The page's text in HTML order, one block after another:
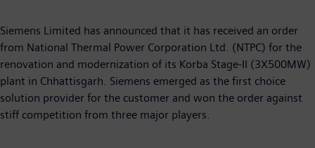
Siemens Limited has announced that it has received an order
from National Thermal Power Corporation Ltd. (NTPC) for the
renovation and modernization of its Korba Stage-II (3X500MW)
plant in Chhattisgarh. Siemens emerged as the first choice
solution provider for the customer and won the order against
stiff competition from three major players.